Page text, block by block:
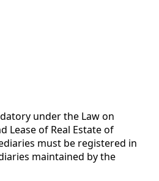
under the Law on
Lease of Real Estate of
must be registered in
maintained by the